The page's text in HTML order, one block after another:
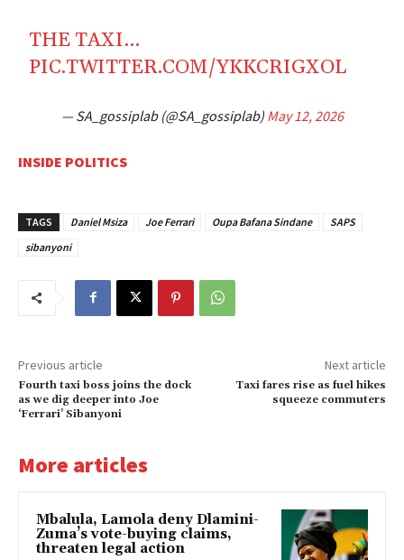
THE TAXI…
PIC.TWITTER.COM/YKKCRIGXOL
— SA_gossiplab (@SA_gossiplab) May 12, 2026
INSIDE POLITICS
TAGS Daniel Msiza Joe Ferrari Oupa Bafana Sindane
SAPS
sibanyoni
Previous article
Fourth taxi boss joins the dock
as we dig deeper into Joe
‘Ferrari’ Sibanyoni
Next article
Taxi fares rise as fuel hikes
squeeze commuters
More articles
Mbalula, Lamola deny Dlamini-
Zuma’s vote-buying claims,
threaten legal action